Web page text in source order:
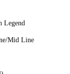
Legend
Mid Line